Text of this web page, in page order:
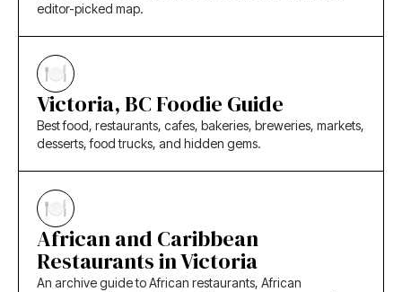
editor-picked map.
Victoria, BC Foodie Guide
Best food, restaurants, cafes, bakeries, breweries, markets,
desserts, food trucks, and hidden gems.
African and Caribbean
Restaurants in Victoria
An archive guide to African restaurants, African